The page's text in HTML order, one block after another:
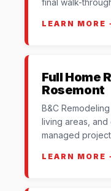
final walk-
LEARN MORE
Full Home
Rosemont
B&C
living areas,
managed
LEARN MORE